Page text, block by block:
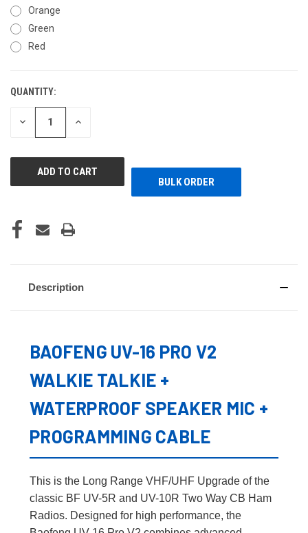
Orange
Green
Red
CURRENT
STOCK:
QUANTITY:
DECREASE INCREASE
BULK ORDER
Description
BAOFENG UV-16 PRO V2
WALKIE TALKIE +
WATERPROOF SPEAKER MIC +
PROGRAMMING CABLE
This is the Long Range VHF/UHF Upgrade of the
classic BF UV-5R and UV-10R Two Way CB Ham
Radios. Designed for high performance, the